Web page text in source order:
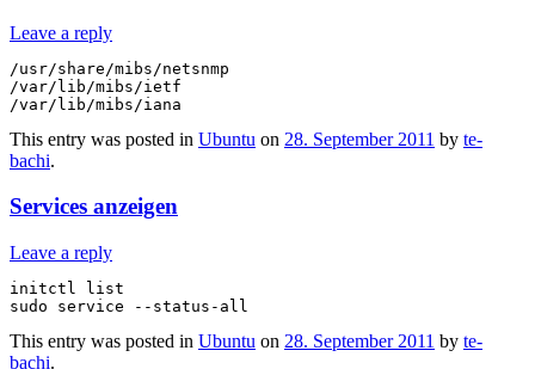
Leave a reply
/usr/share/mibs/netsnmp
/var/lib/mibs/ietf
This entry was posted in Ubuntu on 28. September 2011 by te-
bachi.
Services anzeigen
Leave a reply
initctl list
This entry was posted in Ubuntu on 28. September 2011 by te-
bachi.